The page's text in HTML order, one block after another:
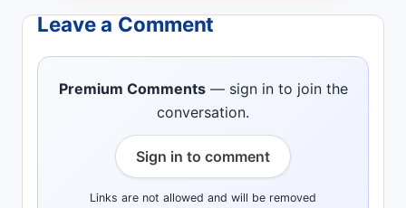
Leave a Comment
Premium Comments— sign in to join the
conversation.
Sign in to comment
Links are not allowed and will be removed